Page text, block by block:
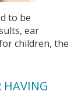
to be
ear
children, the
HAVING